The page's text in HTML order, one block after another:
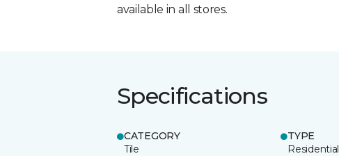
available in all stores.
Specifications
CATEGORY
Tile
TYPE
Residential